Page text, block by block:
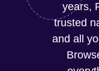
years,
trusted
and all